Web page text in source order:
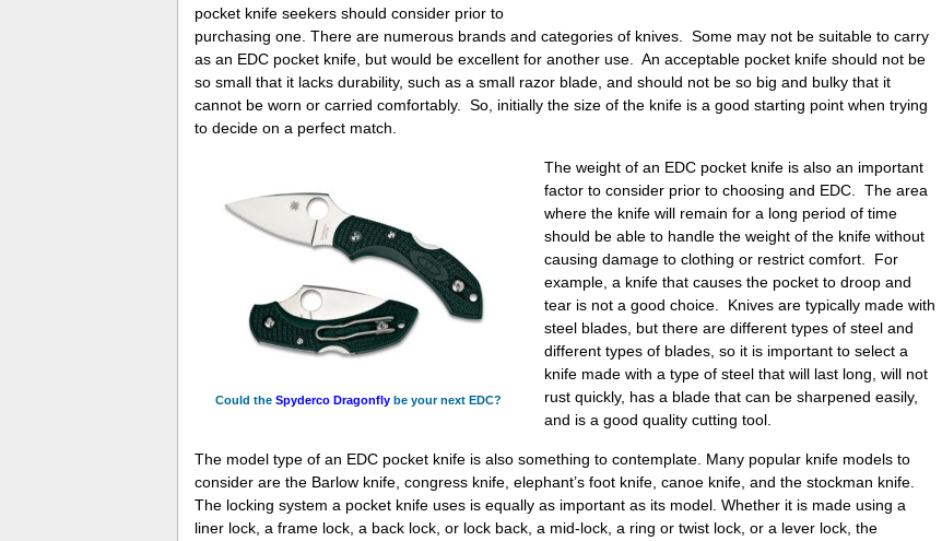
pocket knife seekers should consider prior to
purchasing one. There are numerous brands and categories of knives. Some may not be suitable to carry
as an EDC pocket knife, but would be excellent for another use. An acceptable pocket knife should not be
so small that it lacks durability, such as a small razor blade, and should not be so big and bulky that it
cannot be worn or carried comfortably. So, initially the size of the knife is a good starting point when trying
to decide on a perfect match.
Could the Spyderco Dragonfly be your next EDC?
The weight of an EDC pocket knife is also an important
factor to consider prior to choosing and EDC. The area
where the knife will remain for a long period of time
should be able to handle the weight of the knife without
causing damage to clothing or restrict comfort. For
example, a knife that causes the pocket to droop and
tear is not a good choice. Knives are typically made with
steel blades, but there are different types of steel and
different types of blades, so it is important to select a
knife made with a type of steel that will last long, will not
rust quickly, has a blade that can be sharpened easily,
and is a good quality cutting tool.
The model type of an EDC pocket knife is also something to contemplate. Many popular knife models to
consider are the Barlow knife, congress knife, elephant’s foot knife, canoe knife, and the stockman knife.
The locking system a pocket knife uses is equally as important as its model. Whether it is made using a
liner lock, a frame lock, a back lock, or lock back, a mid-lock, a ring or twist lock, or a lever lock, the